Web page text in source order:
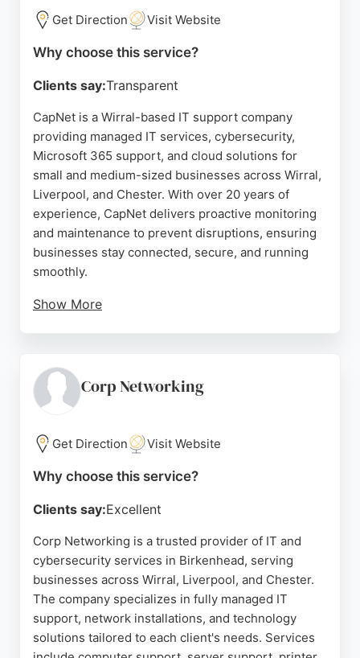
reliable choice for businesses in Birkenhead
seeking IT and cybersecurity support.
Get Direction Visit Website
Why choose this service?
Clients say:Transparent
CapNet is a Wirral-based IT support company
providing managed IT services, cybersecurity,
Microsoft 365 support, and cloud solutions for
small and medium-sized businesses across Wirral,
Liverpool, and Chester. With over 20 years of
experience, CapNet delivers proactive monitoring
and maintenance to prevent disruptions, ensuring
businesses stay connected, secure, and running
smoothly.
Show More
Methodist Housing. Reviews highlight their
knowledgeable, honest, and approachable team,
and excellent customer service. For businesses in
Birkenhead seeking reliable IT and cybersecurity
services, CapNet is a trusted partner.
Source:Linkedin,Google
Corp Networking
Get Direction Visit Website
Why choose this service?
Clients say:Excellent
Corp Networking is a trusted provider of IT and
cybersecurity services in Birkenhead, serving
businesses across Wirral, Liverpool, and Chester.
The company specializes in fully managed IT
support, network installations, and technology
solutions tailored to each client's needs. Services